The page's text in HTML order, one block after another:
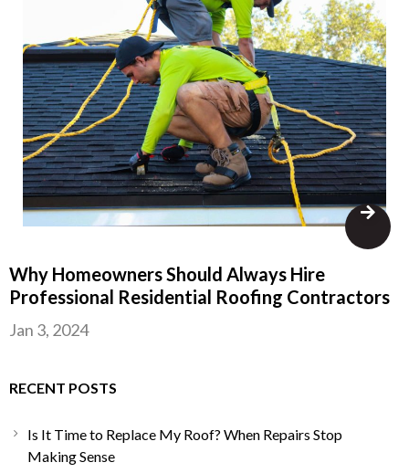
Why Homeowners Should Always Hire
Professional Residential Roofing Contractors
Jan 3, 2024
RECENT POSTS
Is It Time to Replace My Roof? When Repairs Stop
Making Sense